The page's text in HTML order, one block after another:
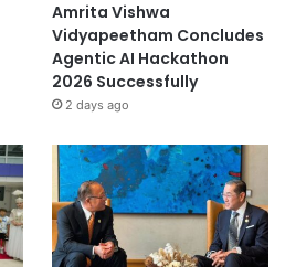
Amrita Vishwa
Vidyapeetham Concludes
Agentic AI Hackathon
2026 Successfully
2 days ago